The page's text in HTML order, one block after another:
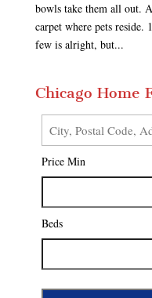
bowls take them all out.
carpet where pets
few is alright, but...
Chicago Home
City,
Postal
Code,
Listing
ID
Price Min
Beds